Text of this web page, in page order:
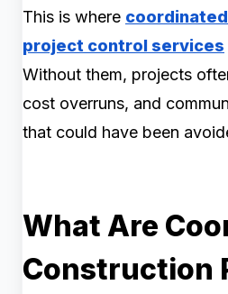
This is where
project control services
Without them, projects
cost overruns, and
that could have been
What Are
Construction